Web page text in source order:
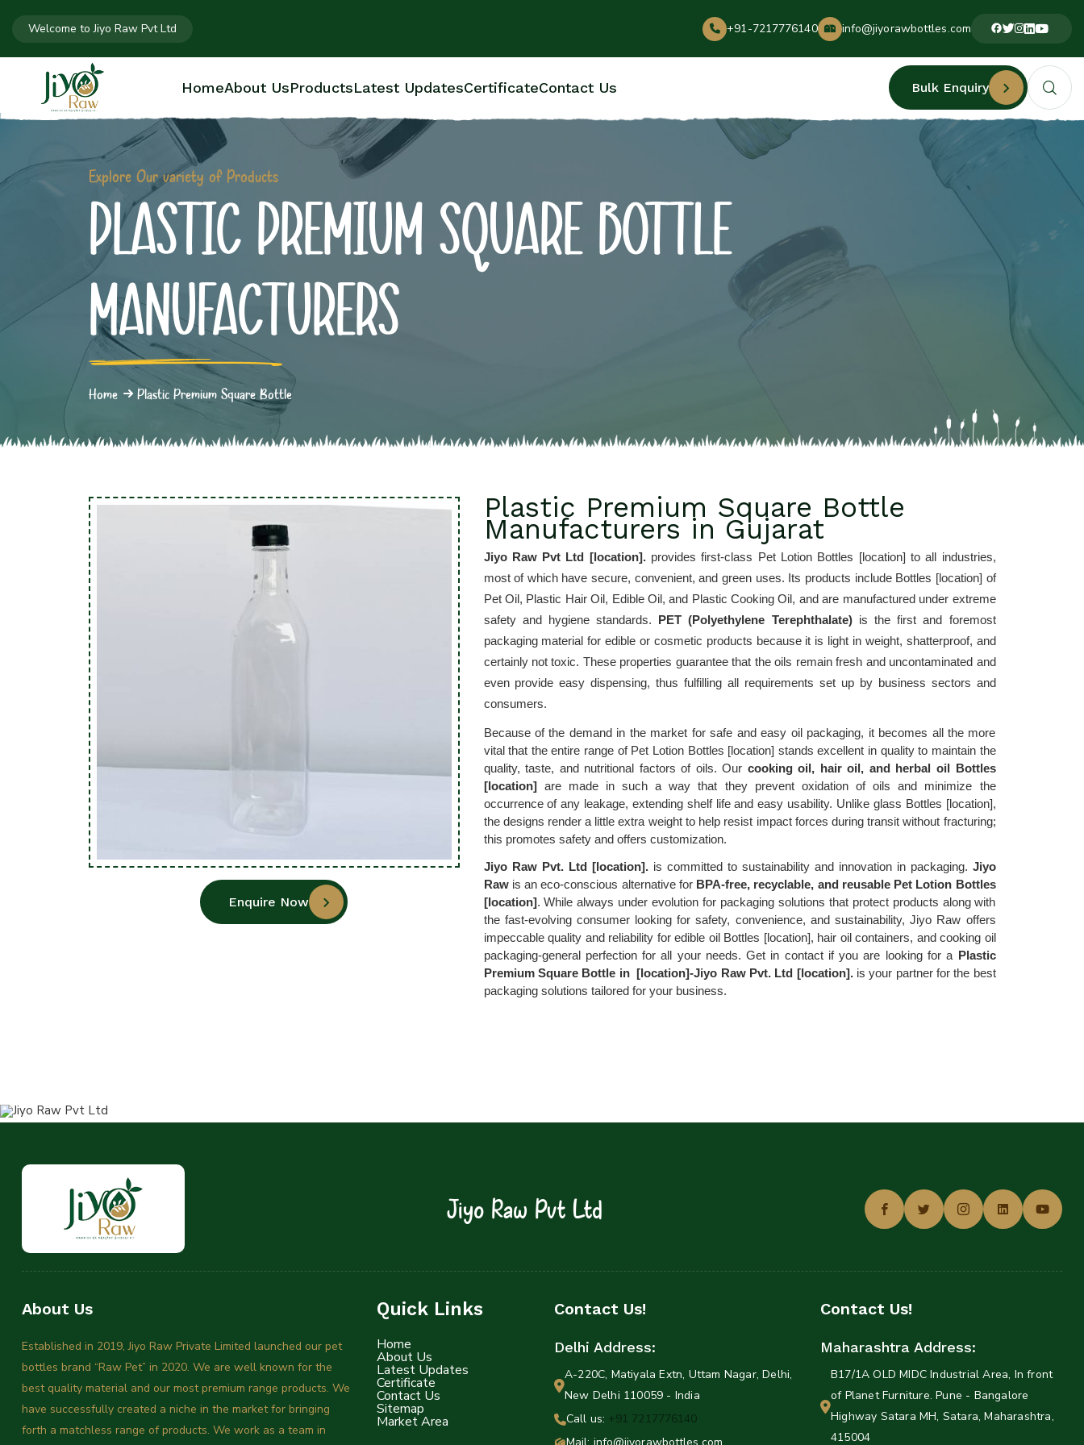
Welcome to Jiyo Raw Pvt Ltd +91-7217776140 info@jiyorawbottles.com
HomeAbout UsProductsLatest UpdatesCertificateContact Us Bulk Enquiry
Explore Our variety of Products
PLASTIC PREMIUM SQUARE BOTTLE
MANUFACTURERS
Home Plastic Premium Square Bottle
Enquire Now
Plastic Premium Square Bottle
Manufacturers in Gujarat
Jiyo Raw Pvt Ltd [location]. provides first-class Pet Lotion Bottles [location] to all industries,
most of which have secure, convenient, and green uses. Its products include Bottles [location] of
Pet Oil, Plastic Hair Oil, Edible Oil, and Plastic Cooking Oil, and are manufactured under extreme
safety and hygiene standards.
PET (Polyethylene Terephthalate) is the first and foremost
packaging material for edible or cosmetic products because it is light in weight, shatterproof, and
certainly not toxic. These properties guarantee that the oils remain fresh and uncontaminated and
even provide easy dispensing, thus fulfilling all requirements set up by business sectors and
consumers.
Because of the demand in the market for safe and easy oil packaging, it becomes all the more
vital that the entire range of Pet Lotion Bottles [location] stands excellent in quality to maintain the
quality, taste, and nutritional factors of oils. Our cooking oil, hair oil, and herbal oil Bottles
[location] are made in such a way that they prevent oxidation of oils and minimize the
occurrence of any leakage, extending shelf life and easy usability. Unlike glass Bottles [location],
the designs render a little extra weight to help resist impact forces during transit without fracturing;
this promotes safety and offers customization.
Jiyo Raw Pvt. Ltd [location]. is committed to sustainability and innovation in packaging. Jiyo
Raw is an eco-conscious alternative for BPA-free, recyclable, and reusable Pet Lotion Bottles
[location]. While always under evolution for packaging solutions that protect products along with
the fast-evolving consumer looking for safety, convenience, and sustainability, Jiyo Raw offers
impeccable quality and reliability for edible oil Bottles [location], hair oil containers, and cooking oil
packaging-general perfection for all your needs. Get in contact if you are looking for a
Plastic
Premium Square Bottle in  [location]-Jiyo Raw Pvt. Ltd [location]. is your partner for the best
packaging solutions tailored for your business.
Jiyo Raw Pvt Ltd
About Us
Established in 2019, Jiyo Raw Private Limited launched our pet
bottles brand “Raw Pet” in 2020. We are well known for the
best quality material and our most premium range products. We
have successfully created a niche in the market for bringing
forth a matchless range of products. We work as a team in
Quick Links
Home
About Us
Latest Updates
Certificate
Contact Us
Sitemap
Market Area
Contact Us!
Delhi Address:
A-220C, Matiyala Extn, Uttam Nagar, Delhi,
New Delhi 110059 - India
Call us: +91 7217776140
Contact Us!
Maharashtra Address:
B17/1A OLD MIDC Industrial Area, In front
of Planet Furniture. Pune - Bangalore
Highway Satara MH, Satara, Maharashtra,
415004